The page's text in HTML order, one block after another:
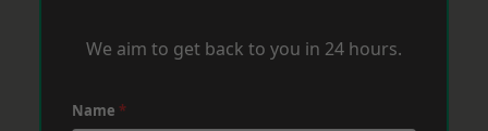
We aim to get back to you in 24 hours.
Name *